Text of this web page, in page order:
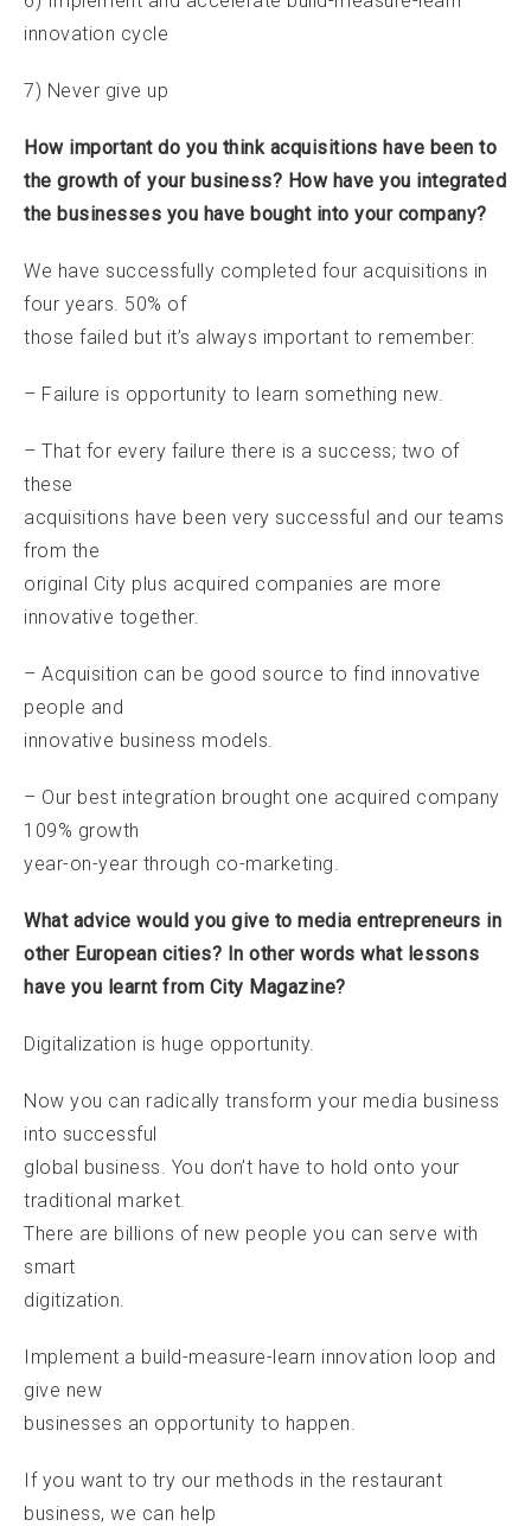
innovation cycle
7) Never give up
How important do you think acquisitions have been to
the growth of your business? How have you integrated
the businesses you have bought into your company?
We have successfully completed four acquisitions in
four years. 50% of
those failed but it’s always important to remember:
– Failure is opportunity to learn something new.
– That for every failure there is a success; two of
these
acquisitions have been very successful and our teams
from the
original City plus acquired companies are more
innovative together.
– Acquisition can be good source to find innovative
people and
innovative business models.
– Our best integration brought one acquired company
109% growth
year-on-year through co-marketing.
What advice would you give to media entrepreneurs in
other European cities? In other words what lessons
have you learnt from City Magazine?
Digitalization is huge opportunity.
Now you can radically transform your media business
into successful
global business. You don’t have to hold onto your
traditional market.
There are billions of new people you can serve with
smart
digitization.
Implement a build-measure-learn innovation loop and
give new
businesses an opportunity to happen.
If you want to try our methods in the restaurant
business, we can help